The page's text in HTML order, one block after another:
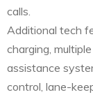
calls.
Additional tech
charging,
assistance
control, lane-